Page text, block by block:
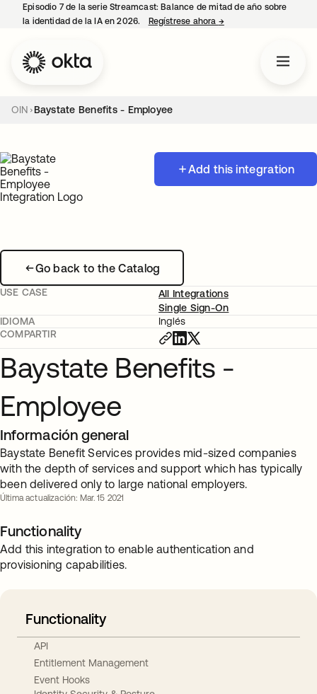
Episodio 7 de la serie Streamcast: Balance de mitad de año sobre
la identidad de la IA en 2026.
Regístrese ahora →se abre en una
OIN Baystate Benefits - Employee
Add this integration
Go back to the Catalog
USE CASE
All Integrations
Single Sign-On
IDIOMA
Inglés
COMPARTIR
Baystate Benefits -
Employee
Información general
Baystate Benefit Services provides mid-sized companies
with the depth of services and support which has typically
been delivered only to large national employers.
Última actualización: Mar. 15 2021
Functionality
Add this integration to enable authentication and
provisioning capabilities.
Functionality
API
Entitlement Management
Event Hooks